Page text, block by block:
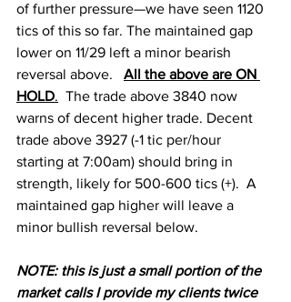
of further pressure—we have seen 1120
tics of this so far. The maintained gap
lower on 11/29 left a minor bearish
reversal above. All the above are ON
HOLD.
  The
trade above 3840 now
warns of decent higher trade. Decent
trade above 3927 (-1 tic per/hour
starting at 7:00am) should bring in
strength, likely for 500-600 tics (+).  A
maintained gap higher will leave a
minor bullish reversal below.
NOTE: this is just a small portion of the
market calls I provide my clients twice